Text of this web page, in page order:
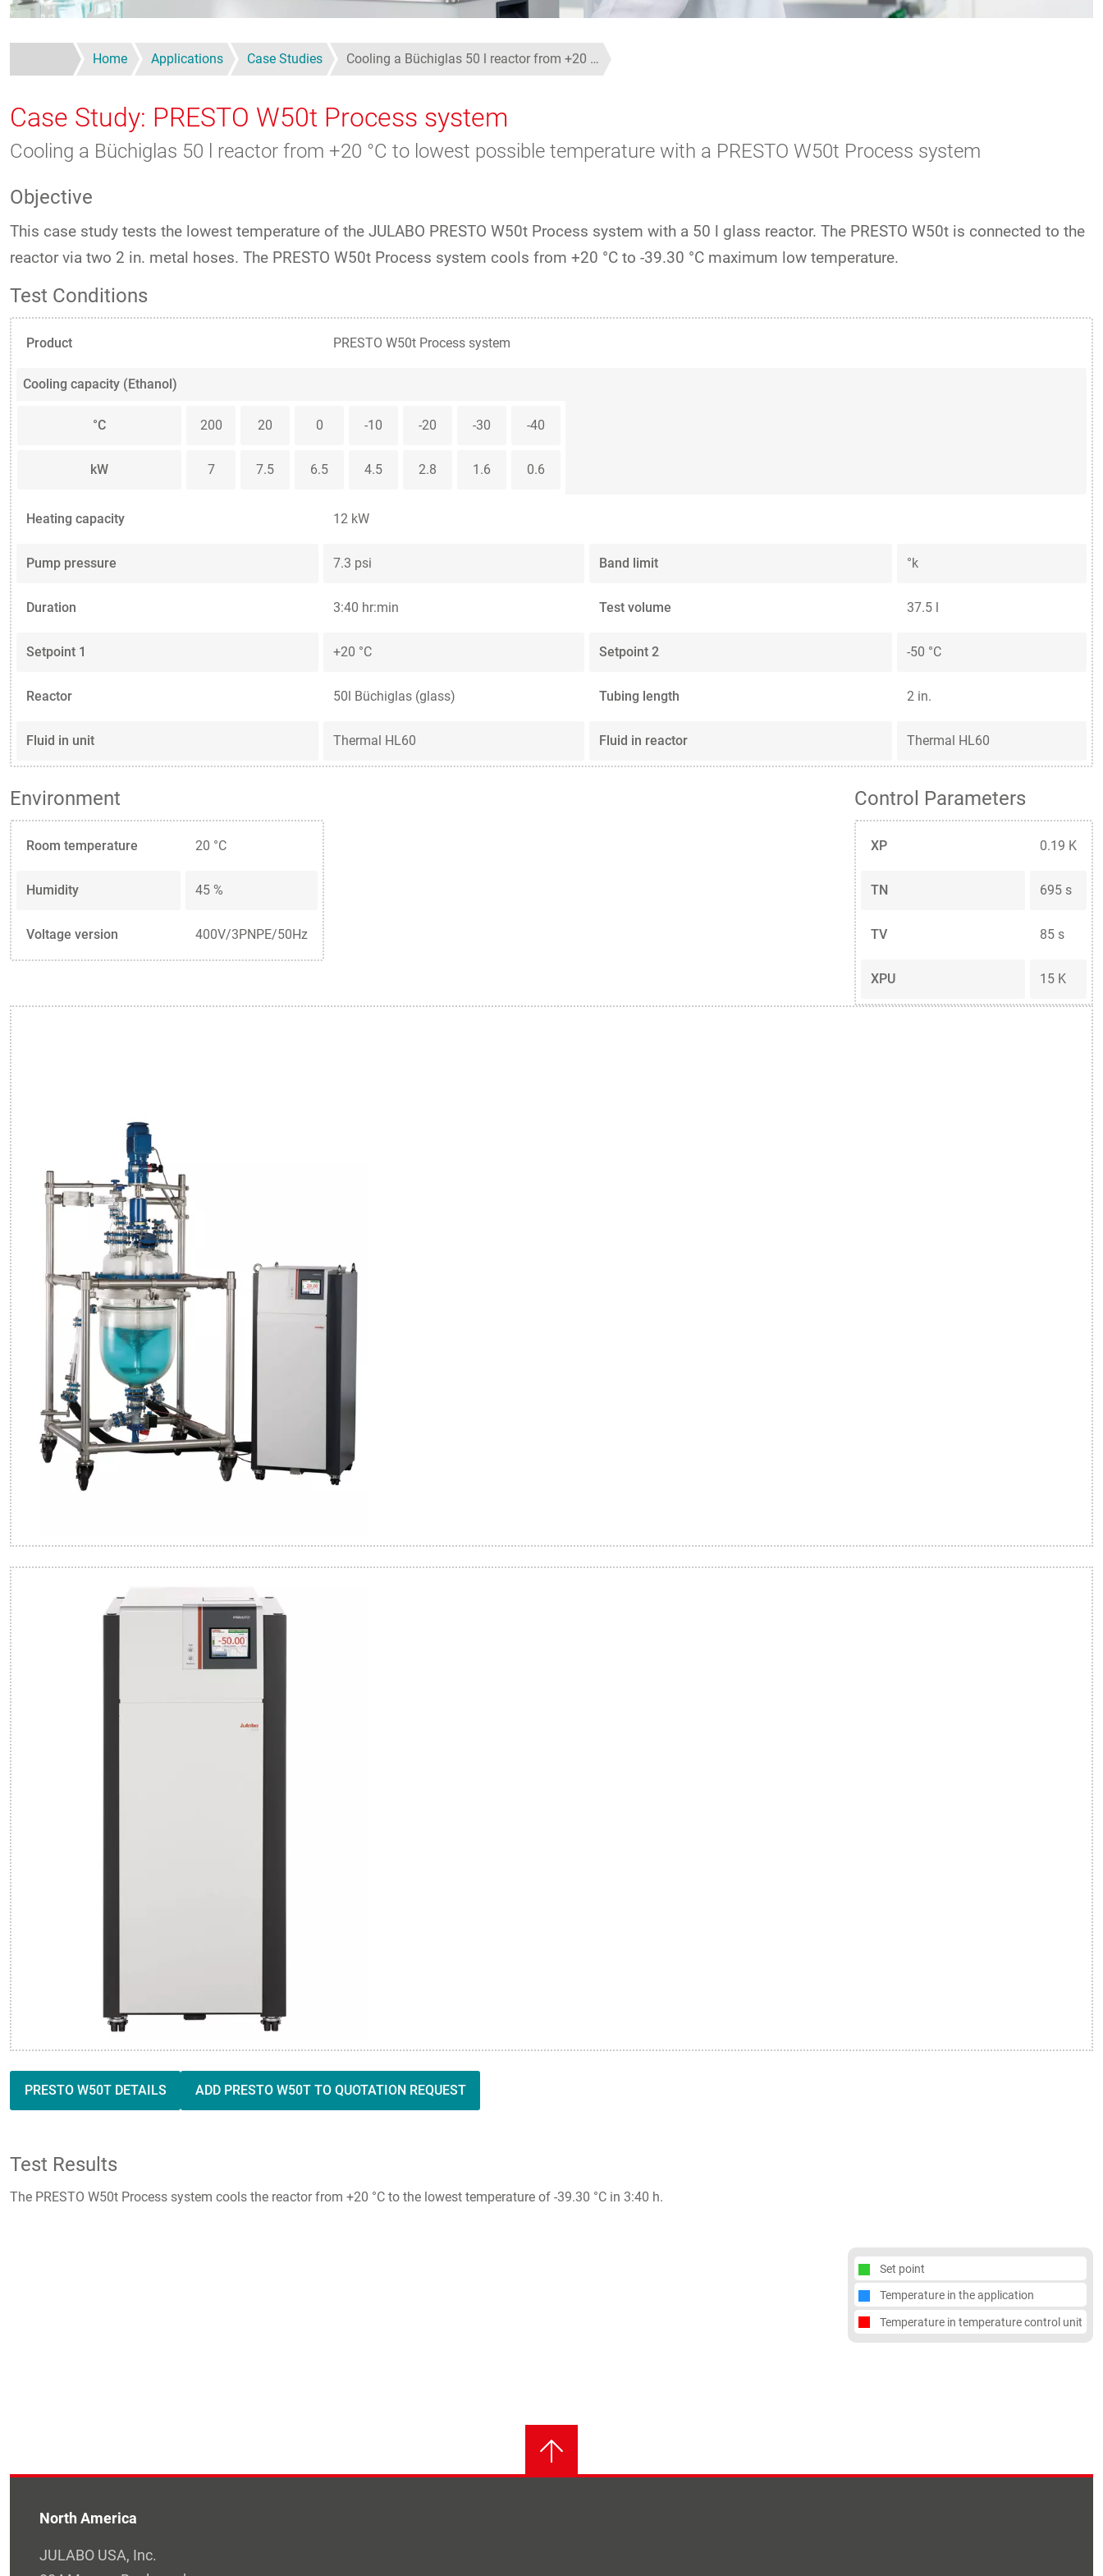
Home Applications Case Studies Cooling a Büchiglas 50 l reactor from +20 …
Case Study: PRESTO W50t Process system
Cooling a Büchiglas 50 l reactor from +20 °C to lowest possible temperature with a PRESTO W50t Process system
Objective
This case study tests the lowest temperature of the JULABO PRESTO W50t Process system with a 50 l glass reactor. The PRESTO W50t is connected to the
reactor via two 2 in. metal hoses. The PRESTO W50t Process system cools from +20 °C to -39.30 °C maximum low temperature.
Test Conditions
Product PRESTO W50t Process system
Cooling capacity (Ethanol)
°C 200 20 0 -10 -20 -30 -40
kW 7 7.5 6.5 4.5 2.8 1.6 0.6
Heating capacity 12 kW
Pump pressure 7.3 psi Band limit °k
Duration 3:40 hr:min Test volume 37.5 l
Setpoint 1 +20 °C Setpoint 2 -50 °C
Reactor 50l Büchiglas (glass) Tubing length 2 in.
Fluid in unit Thermal HL60 Fluid in reactor Thermal HL60
Environment
Room temperature 20 °C
Humidity 45 %
Voltage version 400V/3PNPE/50Hz
Control Parameters
XP 0.19 K
TN 695 s
TV 85 s
XPU 15 K
PRESTO W50T DETAILS ADD PRESTO W50T TO QUOTATION REQUEST
Test Results
The PRESTO W50t Process system cools the reactor from +20 °C to the lowest temperature of -39.30 °C in 3:40 h.
Set point
Temperature in the application
Temperature in temperature control unit
North America
JULABO USA, Inc.